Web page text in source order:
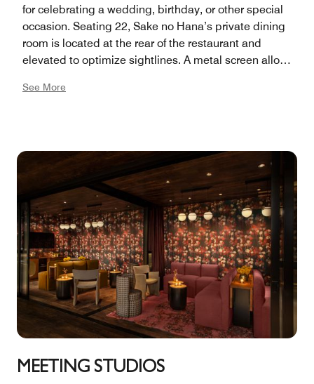
for celebrating a wedding, birthday, or other special
occasion. Seating 22, Sake no Hana’s private dining
room is located at the rear of the restaurant and
elevated to optimize sightlines. A metal screen allows
sounds. On the back wall, a custom installation of
also available for a full buyout. Private Dining Room
283 square feet, 22 capacity. Full Buyout: 4,227
square feet, 292 capacity.
See More
MEETING STUDIOS